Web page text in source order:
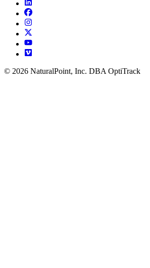
© 2026 NaturalPoint, Inc. DBA OptiTrack